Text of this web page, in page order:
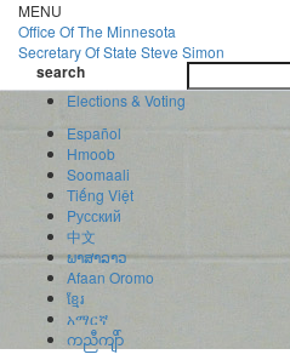
Skip
to
main
content
MENU
Office OfThe Minnesota
Secretary Of State Steve Simon
search
Elections & Voting
Español
Hmoob
Soomaali
Tiếng Việt
Pусский
中文
ພາສາລາວ
Afaan Oromo
ខ្មែរ
አማርኛ
ကညီကျိာ်